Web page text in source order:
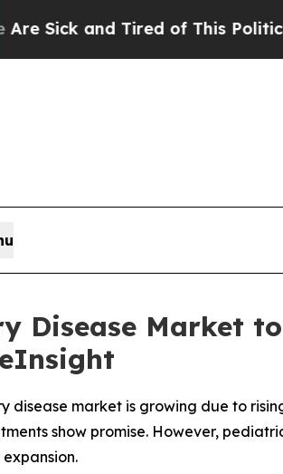
of This Politics of Hatred”
Disease Market
disease market is growing due to
show promise. However,